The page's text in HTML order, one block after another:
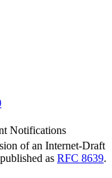
Notifications
of an Internet-Draft
as RFC 8639.